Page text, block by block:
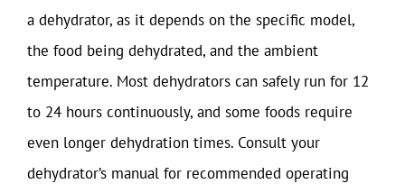
a dehydrator, as it depends on the specific model,
the food being dehydrated, and the ambient
temperature. Most dehydrators can safely run for 12
to 24 hours continuously, and some foods require
even longer dehydration times. Consult your
dehydrator’s manual for recommended operating